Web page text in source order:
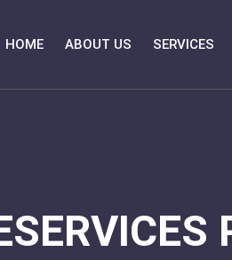
HOME ABOUT US SERVICES